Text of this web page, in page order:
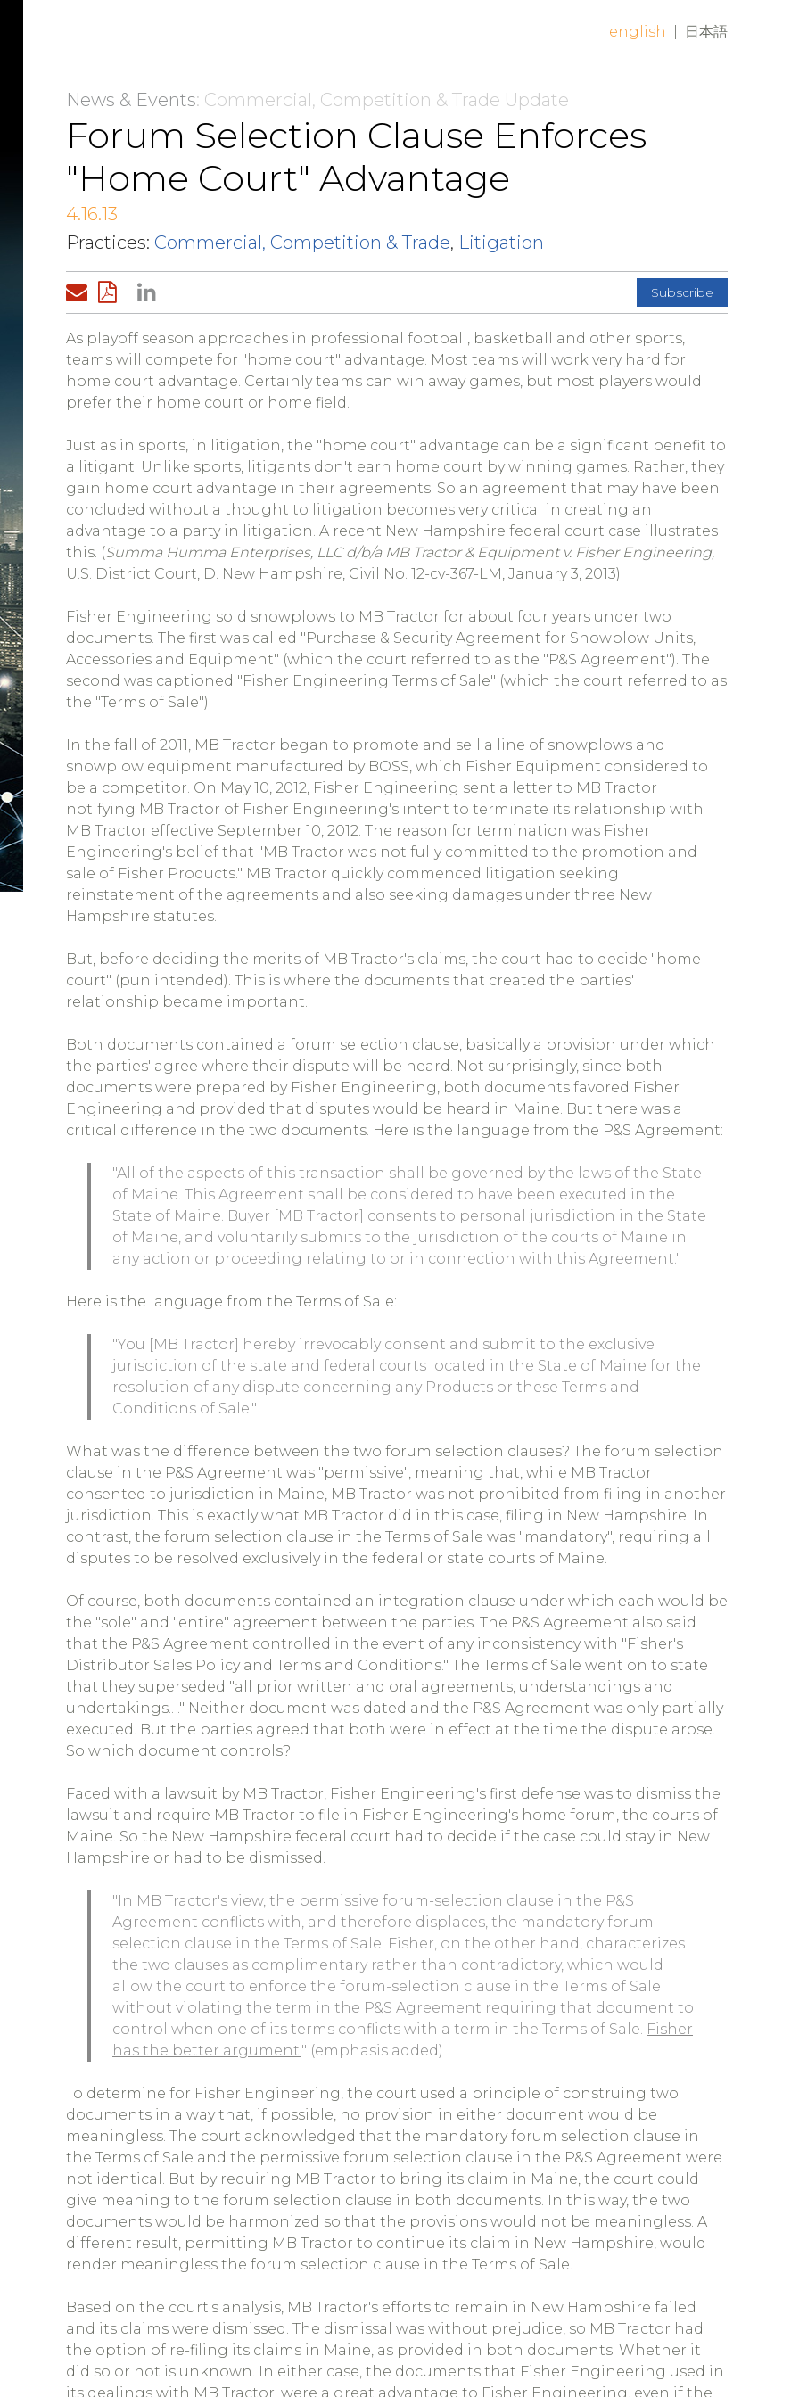
english 日本語
News & Events: Commercial, Competition & Trade Update
Forum Selection Clause Enforces
"Home Court" Advantage
4.16.13
Practices: Commercial, Competition & Trade, Litigation
Subscribe
As playoff season approaches in professional football, basketball and other sports,
teams will compete for "home court" advantage. Most teams will work very hard for
home court advantage. Certainly teams can win away games, but most players would
prefer their home court or home field.
Just as in sports, in litigation, the "home court" advantage can be a significant benefit to
a litigant. Unlike sports, litigants don't earn home court by winning games. Rather, they
gain home court advantage in their agreements. So an agreement that may have been
concluded without a thought to litigation becomes very critical in creating an
advantage to a party in litigation. A recent New Hampshire federal court case illustrates
this. (Summa Humma Enterprises, LLC d/b/a MB Tractor & Equipment v. Fisher Engineering,
U.S. District Court, D. New Hampshire, Civil No. 12-cv-367-LM, January 3, 2013)
Fisher Engineering sold snowplows to MB Tractor for about four years under two
documents. The first was called "Purchase & Security Agreement for Snowplow Units,
Accessories and Equipment" (which the court referred to as the "P&S Agreement"). The
second was captioned "Fisher Engineering Terms of Sale" (which the court referred to as
the "Terms of Sale").
In the fall of 2011, MB Tractor began to promote and sell a line of snowplows and
snowplow equipment manufactured by BOSS, which Fisher Equipment considered to
be a competitor. On May 10, 2012, Fisher Engineering sent a letter to MB Tractor
notifying MB Tractor of Fisher Engineering's intent to terminate its relationship with
MB Tractor effective September 10, 2012. The reason for termination was Fisher
Engineering's belief that "MB Tractor was not fully committed to the promotion and
sale of Fisher Products." MB Tractor quickly commenced litigation seeking
reinstatement of the agreements and also seeking damages under three New
Hampshire statutes.
But, before deciding the merits of MB Tractor's claims, the court had to decide "home
court" (pun intended). This is where the documents that created the parties'
relationship became important.
Both documents contained a forum selection clause, basically a provision under which
the parties' agree where their dispute will be heard. Not surprisingly, since both
documents were prepared by Fisher Engineering, both documents favored Fisher
Engineering and provided that disputes would be heard in Maine. But there was a
critical difference in the two documents. Here is the language from the P&S Agreement:
"All of the aspects of this transaction shall be governed by the laws of the State
of Maine. This Agreement shall be considered to have been executed in the
State of Maine. Buyer [MB Tractor] consents to personal jurisdiction in the State
of Maine, and voluntarily submits to the jurisdiction of the courts of Maine in
any action or proceeding relating to or in connection with this Agreement."
Here is the language from the Terms of Sale:
"You [MB Tractor] hereby irrevocably consent and submit to the exclusive
jurisdiction of the state and federal courts located in the State of Maine for the
resolution of any dispute concerning any Products or these Terms and
Conditions of Sale."
What was the difference between the two forum selection clauses? The forum selection
clause in the P&S Agreement was "permissive", meaning that, while MB Tractor
consented to jurisdiction in Maine, MB Tractor was not prohibited from filing in another
jurisdiction. This is exactly what MB Tractor did in this case, filing in New Hampshire. In
contrast, the forum selection clause in the Terms of Sale was "mandatory", requiring all
disputes to be resolved exclusively in the federal or state courts of Maine.
Of course, both documents contained an integration clause under which each would be
the "sole" and "entire" agreement between the parties. The P&S Agreement also said
that the P&S Agreement controlled in the event of any inconsistency with "Fisher's
Distributor Sales Policy and Terms and Conditions." The Terms of Sale went on to state
that they superseded "all prior written and oral agreements, understandings and
undertakings.. ." Neither document was dated and the P&S Agreement was only partially
executed. But the parties agreed that both were in effect at the time the dispute arose.
So which document controls?
Faced with a lawsuit by MB Tractor, Fisher Engineering's first defense was to dismiss the
lawsuit and require MB Tractor to file in Fisher Engineering's home forum, the courts of
Maine. So the New Hampshire federal court had to decide if the case could stay in New
Hampshire or had to be dismissed.
"In MB Tractor's view, the permissive forum-selection clause in the P&S
Agreement conflicts with, and therefore displaces, the mandatory forum-
selection clause in the Terms of Sale. Fisher, on the other hand, characterizes
the two clauses as complimentary rather than contradictory, which would
allow the court to enforce the forum-selection clause in the Terms of Sale
without violating the term in the P&S Agreement requiring that document to
control when one of its terms conflicts with a term in the Terms of Sale. Fisher
has the better argument." (emphasis added)
To determine for Fisher Engineering, the court used a principle of construing two
documents in a way that, if possible, no provision in either document would be
meaningless. The court acknowledged that the mandatory forum selection clause in
the Terms of Sale and the permissive forum selection clause in the P&S Agreement were
not identical. But by requiring MB Tractor to bring its claim in Maine, the court could
give meaning to the forum selection clause in both documents. In this way, the two
documents would be harmonized so that the provisions would not be meaningless. A
different result, permitting MB Tractor to continue its claim in New Hampshire, would
render meaningless the forum selection clause in the Terms of Sale.
Based on the court's analysis, MB Tractor's efforts to remain in New Hampshire failed
and its claims were dismissed. The dismissal was without prejudice, so MB Tractor had
the option of re-filing its claims in Maine, as provided in both documents. Whether it
did so or not is unknown. In either case, the documents that Fisher Engineering used in
its dealings with MB Tractor, were a great advantage to Fisher Engineering, even if the